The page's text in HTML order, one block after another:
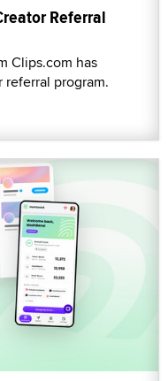
Referral
Clips.com has
program.